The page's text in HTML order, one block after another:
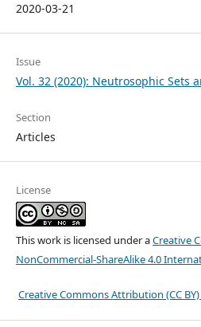
2020-03-21
Issue
Vol. 32 (2020): Neutrosophic Sets
Section
Articles
License
This work is licensed under aCreative
NonCommercial-ShareAlike 4.0
Creative Commons Attribution (CC